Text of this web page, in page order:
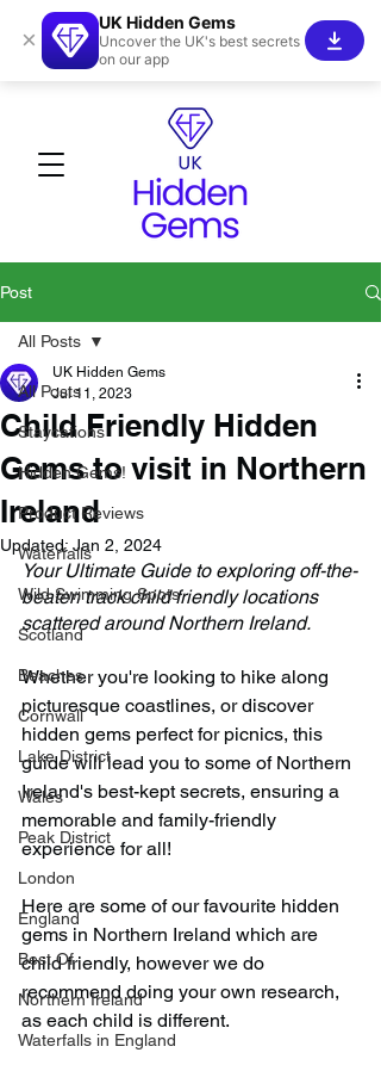
Post
All Posts
Staycations
Hidden Gems!
Product Reviews
Waterfalls
Wild Swimming Spots
Scotland
Beaches
Cornwall
Lake District
Wales
Peak District
London
England
Best Of
Northern Ireland
Waterfalls in England
All Posts
Child Friendly Hidden
Gems to visit in Northern
Ireland
UK Hidden Gems
Jul 11, 2023
Updated: Jan 2, 2024
Your Ultimate Guide to exploring off-the-
beaten track child friendly locations
scattered around Northern Ireland.
Whether you're looking to hike along
picturesque coastlines, or discover
hidden gems perfect for picnics, this
guide will lead you to some of Northern
Ireland's best-kept secrets, ensuring a
memorable and family-friendly
experience for all!
Here are some of our favourite hidden
gems in Northern Ireland which are
child friendly, however we do
recommend doing your own research,
as each child is different.
×
UK Hidden Gems
Uncover the UK's best secrets
on our app